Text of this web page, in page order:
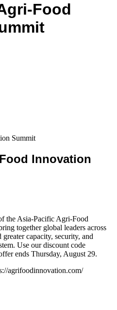
Food
Summit
Innovation
the Asia-Pacific Agri-Food
together global leaders across
capacity, security, and
Use our discount code
ends Thursday, August 29.
agrifoodinnovation.com/